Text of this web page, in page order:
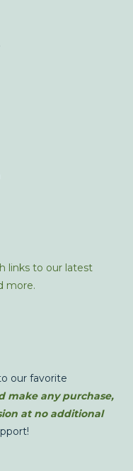
links to our latest
more.
our favorite
make any purchase,
at no additional